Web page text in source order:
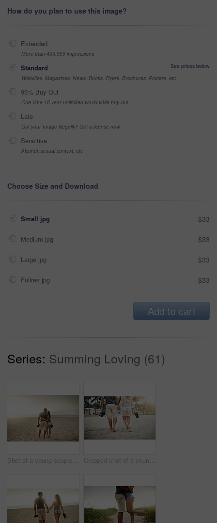
How do you plan to use this image?
Extended
More than 499,999 impressions
Standard
See prices below
Websites, Magazines, News, Books, Flyers, Brochures, Posters, etc
99% Buy-Out
One-time 10 year unlimited world wide buy-out
Late
Got your Image Illegally? Get a license now
Sensitive
Alcohol, sexual context, etc
Choose Size and Download
Small jpg $33
Medium jpg $33
Large jpg $33
Fullres jpg $33
Add to cart
Series: Summing Loving (61)
Shot of a young couple spending a romantic day at the beach Cropped shot of a young couple spending a romantic day at the beach